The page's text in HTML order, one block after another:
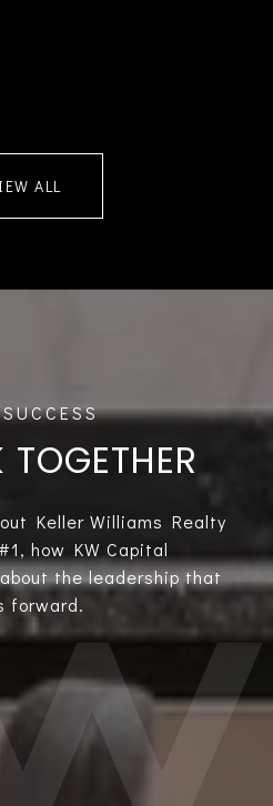
ALL
Keller Williams Realty
how KW Capital
the leadership that
forward.